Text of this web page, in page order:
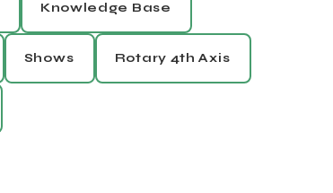
Knowledge Base
Shows Rotary 4th Axis